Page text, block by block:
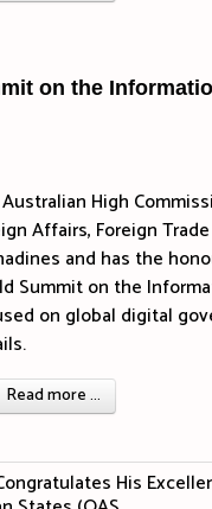
on the
High
Affairs, Foreign
and has the
Summit on the
on global digital
Read more ...
His